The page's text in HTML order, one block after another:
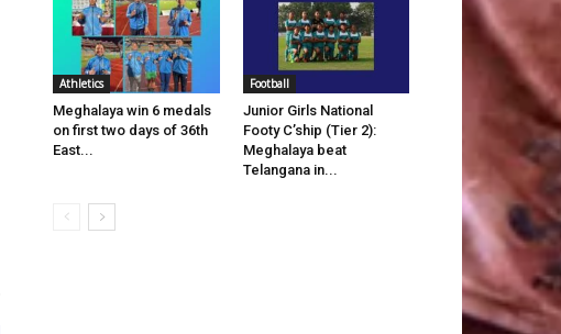
Athletics
Meghalaya win 6 medals
on first two days of 36th
East...
Football
Junior Girls National
Footy C’ship (Tier 2):
Meghalaya beat
Telangana in...